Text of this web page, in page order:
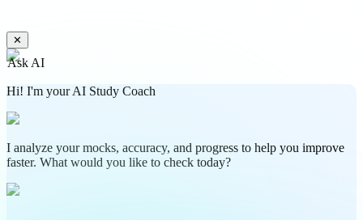
✕
Ask AI
Hi! I'm your AI Study Coach
I analyze your mocks, accuracy, and progress to help you improve
faster. What would you like to check today?